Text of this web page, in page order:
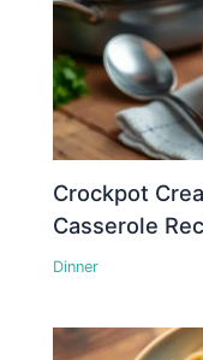
Crockpot
Casserole
Dinner